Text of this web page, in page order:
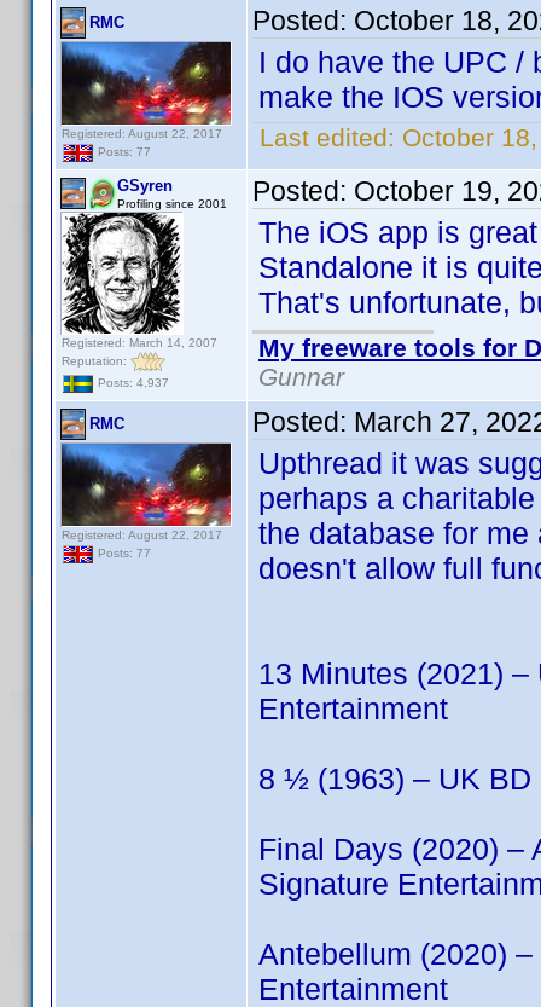
RMC
Registered: August 22, 2017
Posts: 77
Posted: October 18,
I do have the UPC
make the IOS
Last edited: October
GSyren
Profiling since 2001
Registered: March 14, 2007
Reputation:
Posts: 4,937
Posted: October 19,
The iOS app is
Standalone it is
That's unfortunate,
My freeware tools for
Gunnar
RMC
Registered: August 22, 2017
Posts: 77
Posted: March 27,
Upthread it was
perhaps a
the database for
doesn't allow full
13 Minutes (2021)
Entertainment
8 ½ (1963) – UK BD
Final Days (2020) –
Signature
Antebellum (2020)
Entertainment